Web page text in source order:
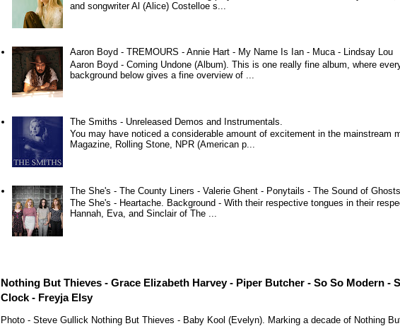
and songwriter Al (Alice) Costelloe s...
Aaron Boyd - TREMOURS - Annie Hart - My Name Is Ian - Muca - Lindsay Lou
Aaron Boyd - Coming Undone (Album). This is one really fine album, where
background below gives a fine overview of ...
The Smiths - Unreleased Demos and Instrumentals.
You may have noticed a considerable amount of excitement in the mainstream
Magazine, Rolling Stone, NPR (American p...
The She's - The County Liners - Valerie Ghent - Ponytails - The Sound of
The She's - Heartache. Background - With their respective tongues in their
Hannah, Eva, and Sinclair of The ...
Nothing But Thieves - Grace Elizabeth Harvey - Piper Butcher - So So Modern -
Clock - Freyja Elsy
Photo - Steve Gullick Nothing But Thieves - Baby Kool (Evelyn). Marking a decade of Nothing